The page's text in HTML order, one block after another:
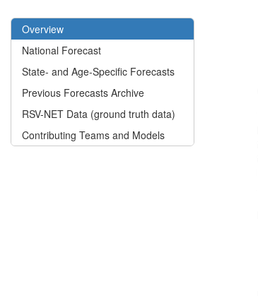
Overview
National Forecast
State- and Age-Specific Forecasts
Previous Forecasts Archive
RSV-NET Data (ground truth data)
Contributing Teams and Models